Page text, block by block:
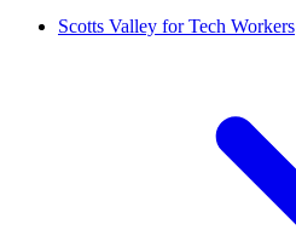
Scotts Valley for Tech Workers